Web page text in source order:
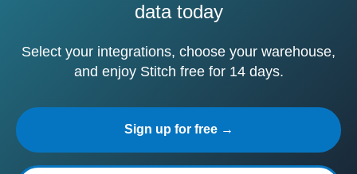
data today
Select your integrations, choose your warehouse,
and enjoy Stitch free for 14 days.
Sign up for free →